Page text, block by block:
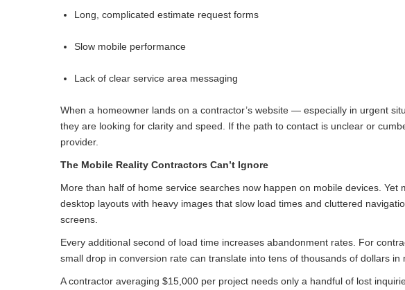
Long, complicated estimate request forms
Slow mobile performance
Lack of clear service area messaging
When a homeowner lands on a contractor’s website — especially in urgent
they are looking for clarity and speed. If the path to contact is unclear or
provider.
The Mobile Reality Contractors Can’t Ignore
More than half of home service searches now happen on mobile devices. Yet
desktop layouts with heavy images that slow load times and cluttered
screens.
Every additional second of load time increases abandonment rates. For
small drop in conversion rate can translate into tens of thousands of dollars in
A contractor averaging $15,000 per project needs only a handful of lost